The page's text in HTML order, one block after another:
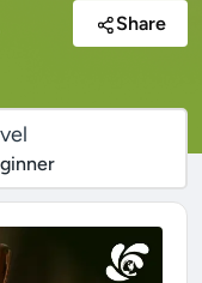
Share